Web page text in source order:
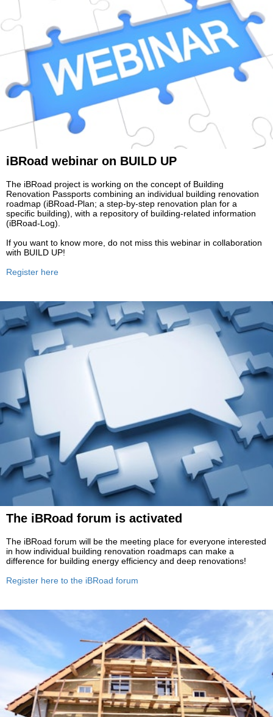
iBRoad webinar on BUILD UP
The iBRoad project is working on the concept of Building
Renovation Passports combining an individual building renovation
roadmap (iBRoad-Plan; a step-by-step renovation plan for a
specific building), with a repository of building-related information
(iBRoad-Log).
If you want to know more, do not miss this webinar in collaboration
with BUILD UP!
Register here
The iBRoad forum is activated
The iBRoad forum will be the meeting place for everyone interested
in how individual building renovation roadmaps can make a
difference for building energy efficiency and deep renovations!
Register here to the iBRoad forum